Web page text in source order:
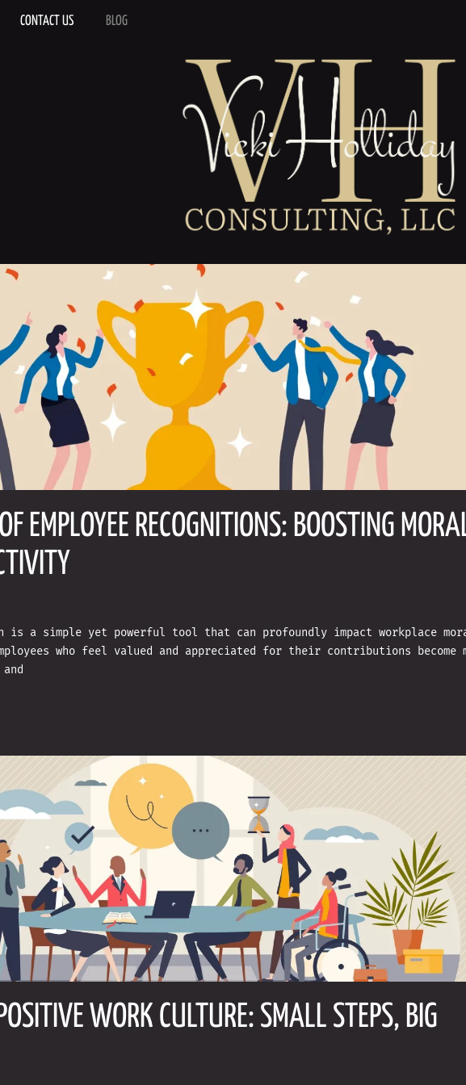
CONTACT US BLOG
EMPLOYEE RECOGNITIONS: BOOSTING
is a simple yet powerful tool that can profoundly impact workplace
who feel valued and appreciated for their contributions become
WORK CULTURE: SMALL STEPS, BIG